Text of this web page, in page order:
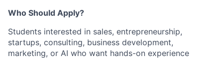
Who Should Apply?
Students interested in sales, entrepreneurship,
startups, consulting, business development,
marketing, or AI who want hands-on experience